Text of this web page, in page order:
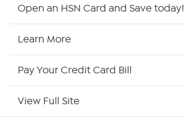
Open an HSN Card and Save today!
Learn More
Pay Your Credit Card Bill
View Full Site